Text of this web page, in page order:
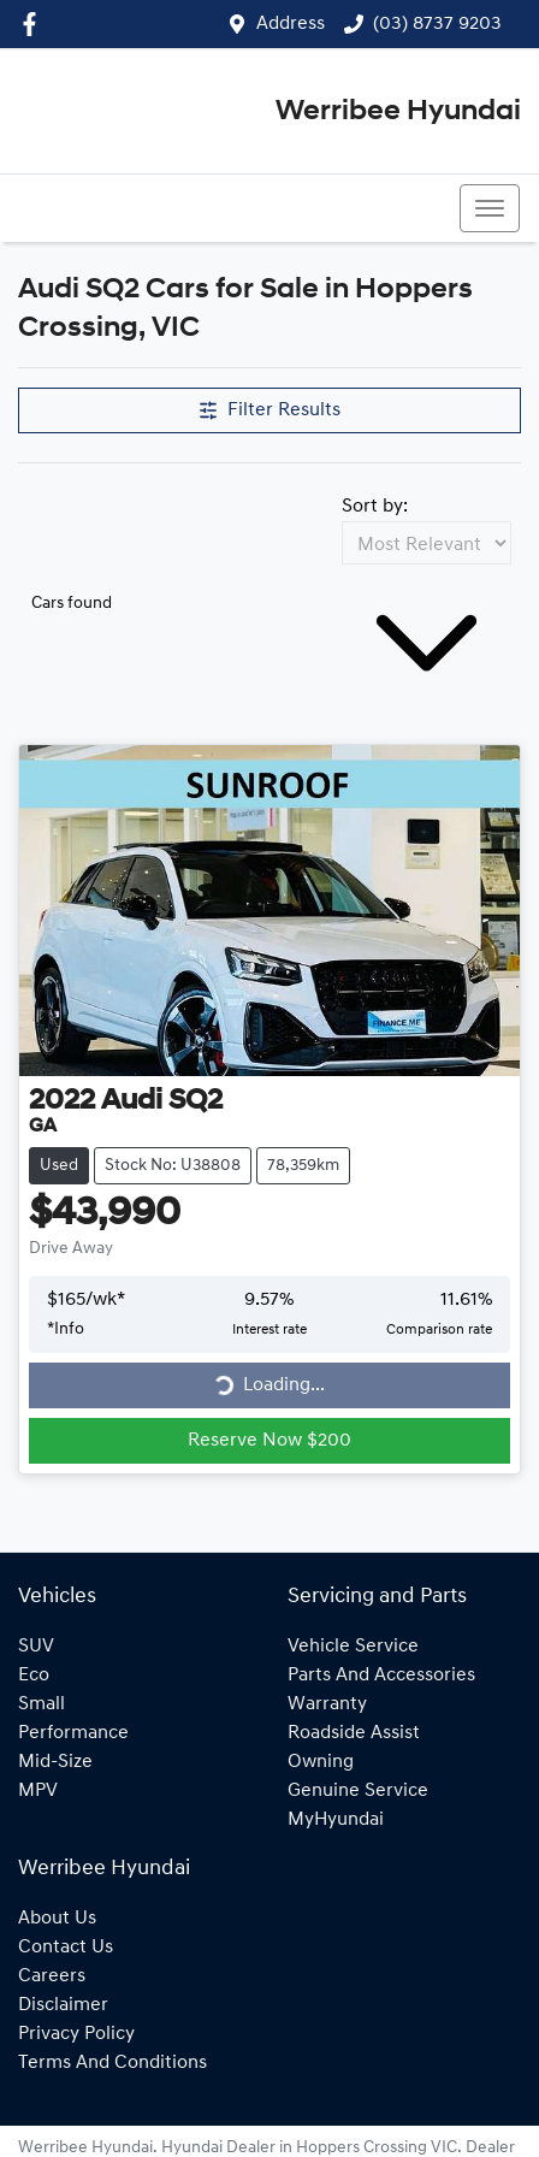
Address (03) 8737 9203
Werribee Hyundai
Audi SQ2 Cars for Sale in Hoppers
Crossing, VIC
Filter Results
Cars found
Sort by:
2022 Audi SQ2
GA
Used Stock No: U38808 78,359km
$43,990
Drive Away
$165/wk*
* Info
9.57%
Interest rate
11.61%
Comparison rate
Loading... Loading...
Reserve Now $200
Vehicles
SUV
Eco
Small
Performance
Mid-Size
MPV
Servicing and Parts
Vehicle Service
Parts And Accessories
Warranty
Roadside Assist
Owning
Genuine Service
MyHyundai
Werribee Hyundai
About Us
Contact Us
Careers
Disclaimer
Privacy Policy
Terms And Conditions
Werribee Hyundai. Hyundai Dealer in Hoppers Crossing VIC. Dealer